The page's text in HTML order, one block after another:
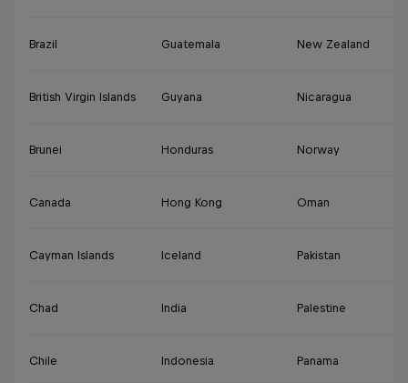
Brazil Guatemala New Zealand
British Virgin Islands Guyana Nicaragua
Brunei Honduras Norway
Canada Hong Kong Oman
Cayman Islands Iceland Pakistan
Chad India Palestine
Chile Indonesia Panama